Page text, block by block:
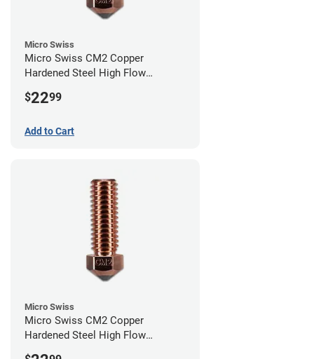
Micro Swiss
Micro Swiss CM2 Copper
Hardened Steel High Flow
$2299
Add to Cart
Micro Swiss
Micro Swiss CM2 Copper
Hardened Steel High Flow